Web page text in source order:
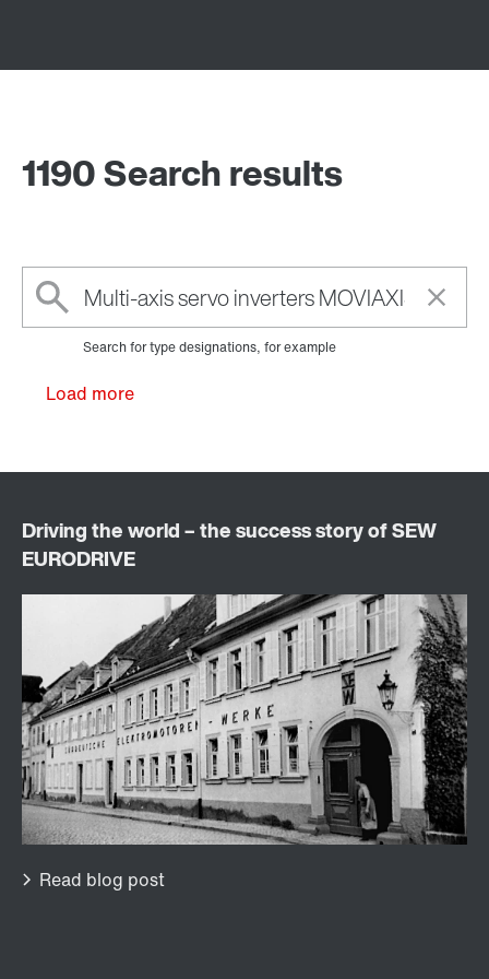
1190 Search results
Search for type designations, for example
Load more